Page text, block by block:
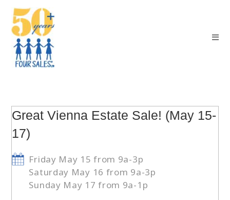
Great Vienna Estate Sale! (May 15-
17)
Friday May 15 from 9a-3p
Saturday May 16 from 9a-3p
Sunday May 17 from 9a-1p